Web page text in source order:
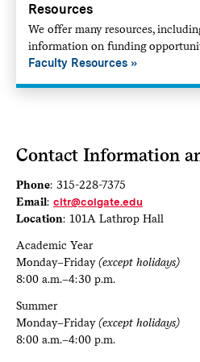
Resources
We offer many resources,
information on funding
Faculty Resources
Contact Information
Phone: 315-228-7375
Email: cltr@colgate.edu
Location: 101A Lathrop Hall
Academic Year
Monday–Friday(except holidays)
8:00 a.m.–4:30 p.m.
Summer
Monday–Friday(except holidays)
8:00 a.m.–4:00 p.m.